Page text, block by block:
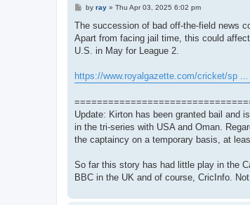
P
s
by ray» Thu Apr 03, 2025 6:02 pm
The succession of bad off-the-field news
Apart from facing jail time, this could
U.S. in May for League 2.
https://www.royalgazette.com/cricket/sp
Update: Kirton has been granted bail and
in the tri-series with USA and Oman.
the captaincy on a temporary basis, at
So far this story has had little play in the
BBC in the UK and of course, CricInfo.